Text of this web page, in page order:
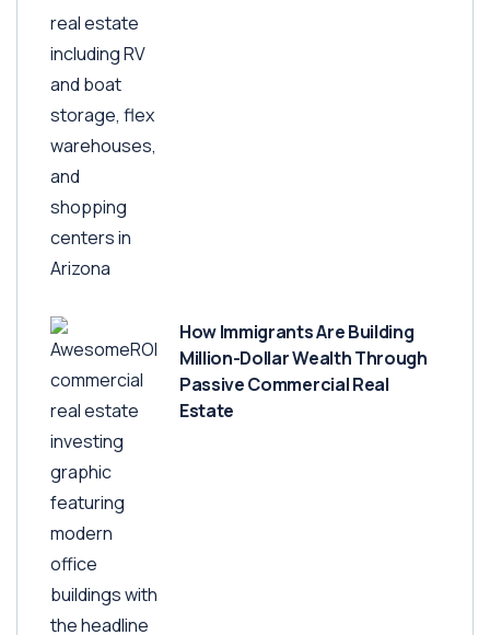
How Immigrants Are Building
Million-Dollar Wealth Through
Passive Commercial Real
Estate